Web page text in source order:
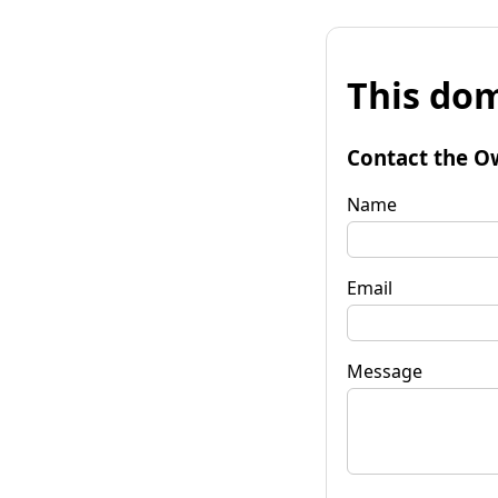
This
Contact the
Name
Email
Message